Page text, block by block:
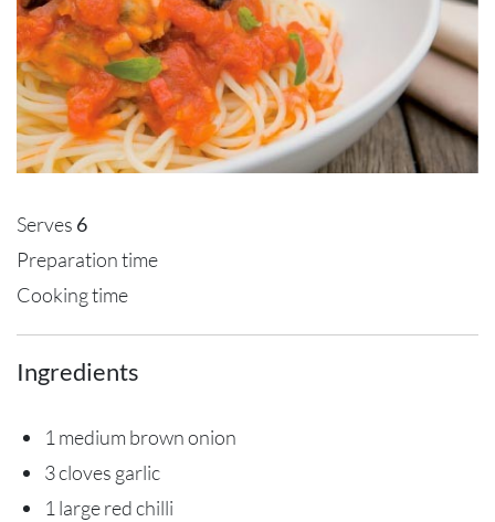
Serves 6
Preparation time
Cooking time
Ingredients
1 medium brown onion
3 cloves garlic
1 large red chilli